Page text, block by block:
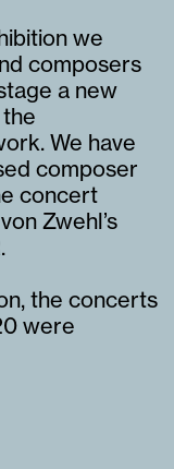
we
composers
a new
We have
composer
concert
Zwehl’s
the concerts
were